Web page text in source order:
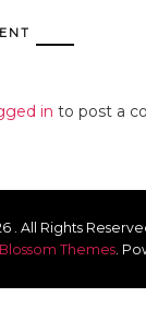
in to post a
. All Rights
Blossom Themes.